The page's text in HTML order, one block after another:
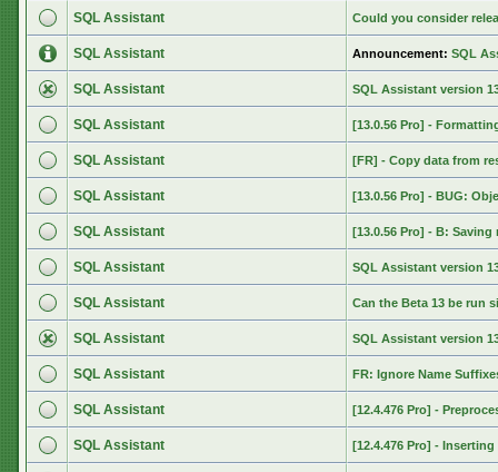
SQL Assistant Could you consider
SQL Assistant Announcement: SQL
SQL Assistant SQL Assistant version
SQL Assistant [13.0.56 Pro] -
SQL Assistant [FR] - Copy data from
SQL Assistant [13.0.56 Pro] - BUG:
SQL Assistant [13.0.56 Pro] - B:
SQL Assistant SQL Assistant version
SQL Assistant Can the Beta 13 be run
SQL Assistant SQL Assistant version
SQL Assistant FR: Ignore Name
SQL Assistant [12.4.476 Pro] -
SQL Assistant [12.4.476 Pro] -